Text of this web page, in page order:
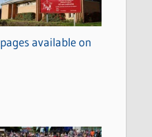
available on